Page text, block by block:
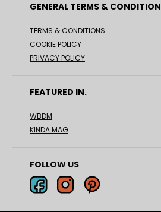
GENERAL TERMS &
TERMS & CONDITIONS
COOKIE POLICY
PRIVACY POLICY
FEATURED IN.
WBDM
KINDA MAG
FOLLOW US